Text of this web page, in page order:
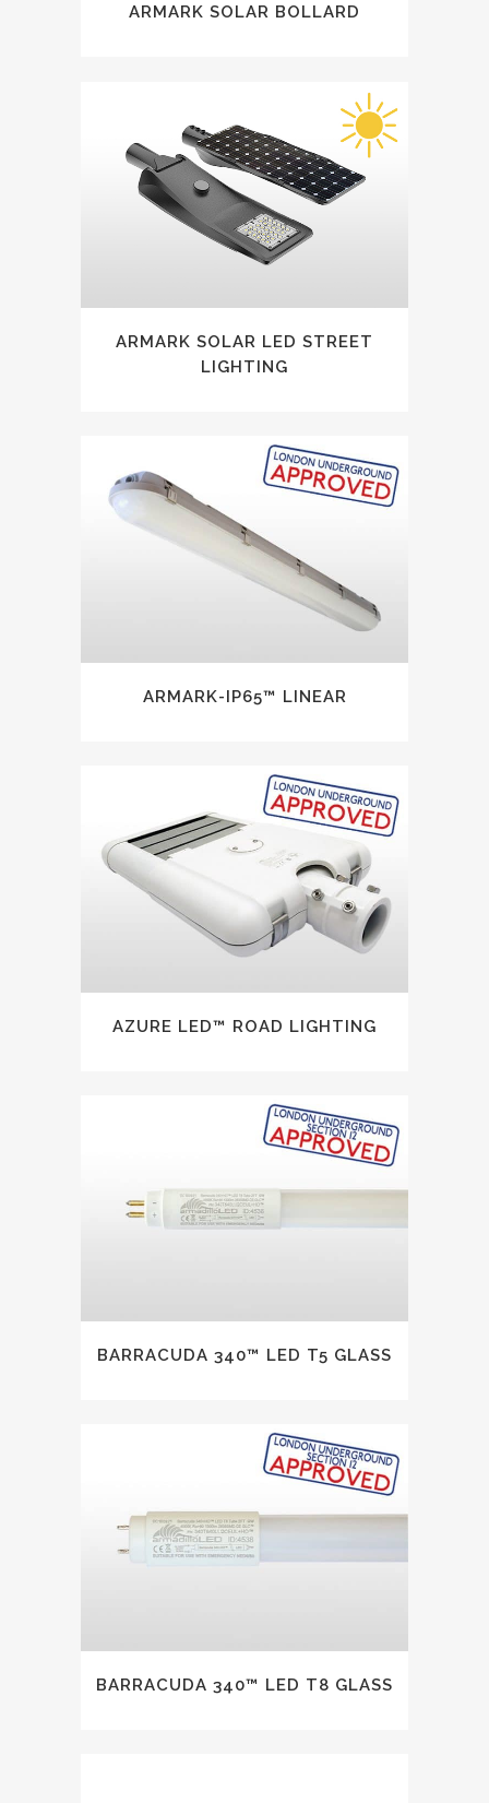
ARMARK SOLAR BOLLARD
ARMARK SOLAR LED STREET
LIGHTING
ARMARK-IP65™ LINEAR
AZURE LED™ ROAD LIGHTING
BARRACUDA 340™ LED T5 GLASS
BARRACUDA 340™ LED T8 GLASS